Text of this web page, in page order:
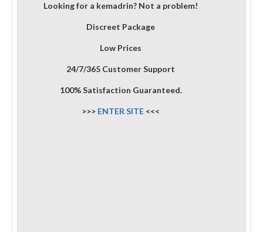
Looking for a kemadrin? Not a problem!
Discreet Package
Low Prices
24/7/365 Customer Support
100% Satisfaction Guaranteed.
>>> ENTER SITE <<<